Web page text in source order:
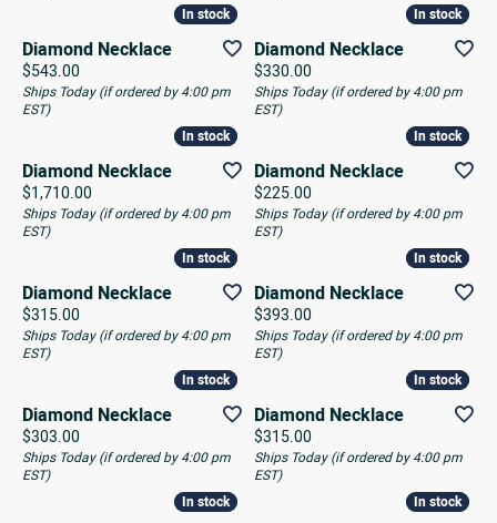
In stock
In stock
Diamond Necklace
Price:
$543.00
Ships Today (if ordered by 4:00 pm
EST)
In stock
In stock
Diamond Necklace
Price:
$330.00
Ships Today (if ordered by 4:00 pm
EST)
In stock
In stock
Diamond Necklace
Price:
$1,710.00
Ships Today (if ordered by 4:00 pm
EST)
In stock
In stock
Diamond Necklace
Price:
$225.00
Ships Today (if ordered by 4:00 pm
EST)
In stock
In stock
Diamond Necklace
Price:
$315.00
Ships Today (if ordered by 4:00 pm
EST)
In stock
In stock
Diamond Necklace
Price:
$393.00
Ships Today (if ordered by 4:00 pm
EST)
In stock
In stock
Diamond Necklace
Price:
$303.00
Ships Today (if ordered by 4:00 pm
EST)
In stock
In stock
Diamond Necklace
Price:
$315.00
Ships Today (if ordered by 4:00 pm
EST)
In stock
In stock In stock
In stock